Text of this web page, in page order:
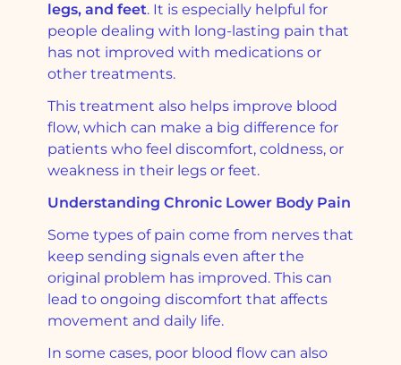
legs, and feet. It is especially helpful for
people dealing with long-lasting pain that
has not improved with medications or
other treatments.
This treatment also helps improve blood
flow, which can make a big difference for
patients who feel discomfort, coldness, or
weakness in their legs or feet.
Understanding Chronic Lower Body Pain
Some types of pain come from nerves that
keep sending signals even after the
original problem has improved. This can
lead to ongoing discomfort that affects
movement and daily life.
In some cases, poor blood flow can also